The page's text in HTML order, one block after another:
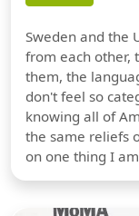
Sweden and the
from each other,
them, the
don't feel so
knowing all of
the same reliefs
on one thing I